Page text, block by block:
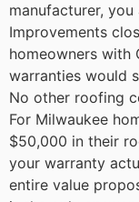
manufacturer,
Improvements
homeowners with
warranties would
No other roofing
For Milwaukee
$50,000 in their
your warranty
entire value